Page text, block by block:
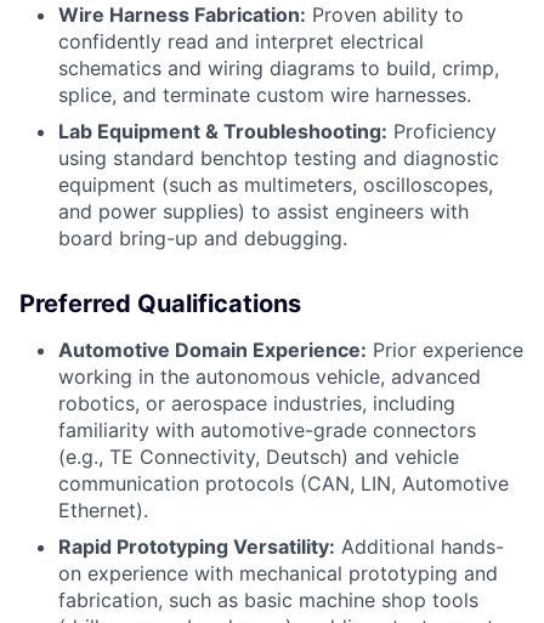
Wire Harness Fabrication: Proven ability to
confidently read and interpret electrical
schematics and wiring diagrams to build, crimp,
splice, and terminate custom wire harnesses.
Lab Equipment & Troubleshooting: Proficiency
using standard benchtop testing and diagnostic
equipment (such as multimeters, oscilloscopes,
and power supplies) to assist engineers with
board bring-up and debugging.
Preferred Qualifications
Automotive Domain Experience: Prior experience
working in the autonomous vehicle, advanced
robotics, or aerospace industries, including
familiarity with automotive-grade connectors
(e.g., TE Connectivity, Deutsch) and vehicle
communication protocols (CAN, LIN, Automotive
Ethernet).
Rapid Prototyping Versatility: Additional hands-
on experience with mechanical prototyping and
fabrication, such as basic machine shop tools